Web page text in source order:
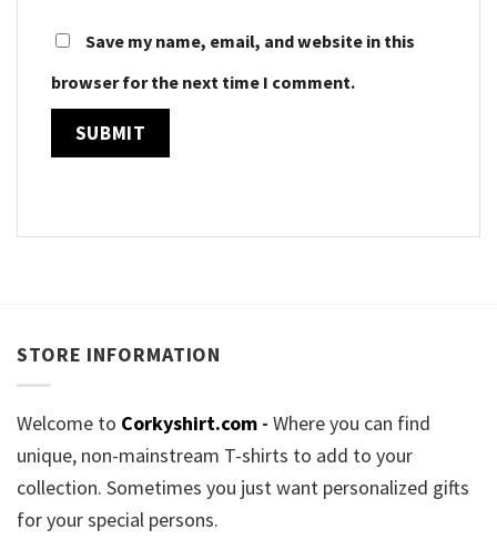
Save my name, email, and website in this
browser for the next time I comment.
STORE INFORMATION
Welcome to Corkyshirt.com - Where you can find
unique, non-mainstream T-shirts to add to your
collection. Sometimes you just want personalized gifts
for your special persons.